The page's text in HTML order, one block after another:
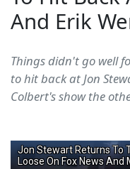
And Erik
Things didn't go well
to hit back at Jon
Colbert's show the